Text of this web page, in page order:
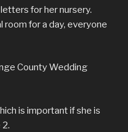
for her nursery.
for a day, everyone
is important if she is